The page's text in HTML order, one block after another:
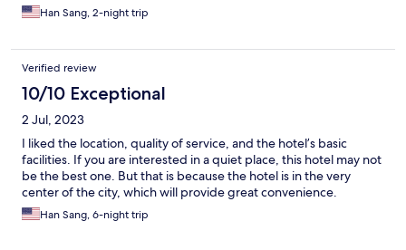
Han Sang, 2-night trip
Verified review
10/10 Exceptional
2 Jul, 2023
I liked the location, quality of service, and the hotel’s basic
facilities. If you are interested in a quiet place, this hotel may not
be the best one. But that is because the hotel is in the very
center of the city, which will provide great convenience.
Han Sang, 6-night trip